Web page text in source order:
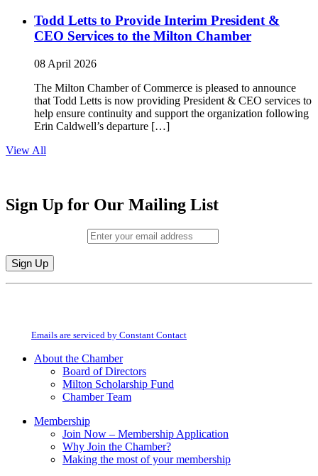
Todd Letts to Provide Interim President &
CEO Services to the Milton Chamber
08 April 2026
The Milton Chamber of Commerce is pleased to announce
that Todd Letts is now providing President & CEO services to
help ensure continuity and support the organization following
Erin Caldwell’s departure […]
View All
Sign Up for Our Mailing List
Constant
field
Emails are serviced by Constant Contact
About the Chamber
Board of Directors
Milton Scholarship Fund
Chamber Team
Membership
Join Now – Membership Application
Why Join the Chamber?
Making the most of your membership